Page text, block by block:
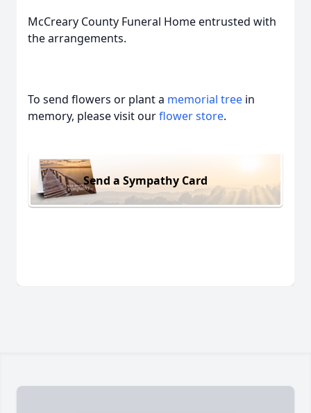
McCreary County Funeral Home entrusted with
the arrangements.
To send flowers or plant a memorial tree in
memory, please visit ourflower store.
Send a Sympathy Card